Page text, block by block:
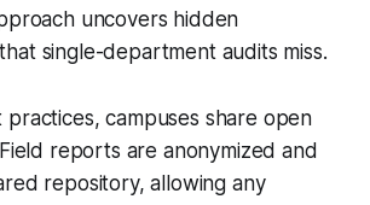
uncovers hidden
single-department audits miss.
practices, campuses share open
reports are anonymized and
repository, allowing any